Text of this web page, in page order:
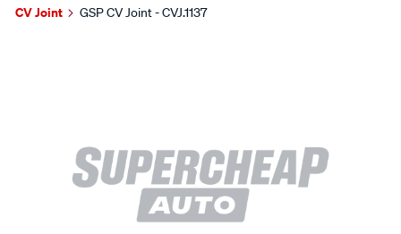
CV Joint
GSP CV Joint - CVJ.1137